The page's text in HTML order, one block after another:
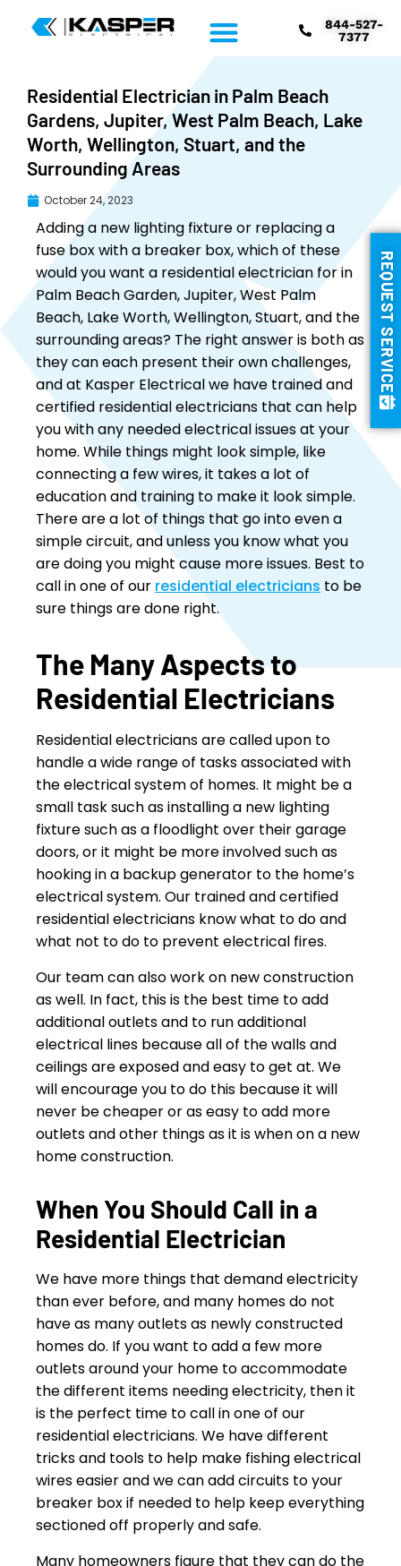
844-527-
7377
Residential Electrician in Palm Beach
Gardens, Jupiter, West Palm Beach, Lake
Worth, Wellington, Stuart, and the
Surrounding Areas
October 24, 2023
Adding a new lighting fixture or replacing a
fuse box with a breaker box, which of these
would you want a residential electrician for in
Palm Beach Garden, Jupiter, West Palm
Beach, Lake Worth, Wellington, Stuart, and the
surrounding areas? The right answer is both as
they can each present their own challenges,
and at Kasper Electrical we have trained and
certified residential electricians that can help
you with any needed electrical issues at your
home. While things might look simple, like
connecting a few wires, it takes a lot of
education and training to make it look simple.
There are a lot of things that go into even a
simple circuit, and unless you know what you
are doing you might cause more issues. Best to
call in one of our residential electricians to be
sure things are done right.
The Many Aspects to
Residential Electricians
Residential electricians are called upon to
handle a wide range of tasks associated with
the electrical system of homes. It might be a
small task such as installing a new lighting
fixture such as a floodlight over their garage
doors, or it might be more involved such as
hooking in a backup generator to the home’s
electrical system. Our trained and certified
residential electricians know what to do and
what not to do to prevent electrical fires.
Our team can also work on new construction
as well. In fact, this is the best time to add
additional outlets and to run additional
electrical lines because all of the walls and
ceilings are exposed and easy to get at. We
will encourage you to do this because it will
never be cheaper or as easy to add more
outlets and other things as it is when on a new
home construction.
When You Should Call in a
Residential Electrician
We have more things that demand electricity
than ever before, and many homes do not
have as many outlets as newly constructed
homes do. If you want to add a few more
outlets around your home to accommodate
the different items needing electricity, then it
is the perfect time to call in one of our
residential electricians. We have different
tricks and tools to help make fishing electrical
wires easier and we can add circuits to your
breaker box if needed to help keep everything
sectioned off properly and safe.
Many homeowners figure that they can do the
REQUEST SERVICE